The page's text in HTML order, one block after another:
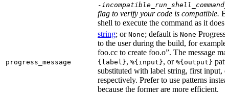
-
flag to verify your code is compatible.
shell to execute the command as it does
progress_message
string; or None; default is None Progress
to the user during the build, for
foo.cc to create foo.o”. The message
{label}, %{input}, or %{output}
substituted with label string, first input,
respectively. Prefer to use patterns
because the former are more efficient.